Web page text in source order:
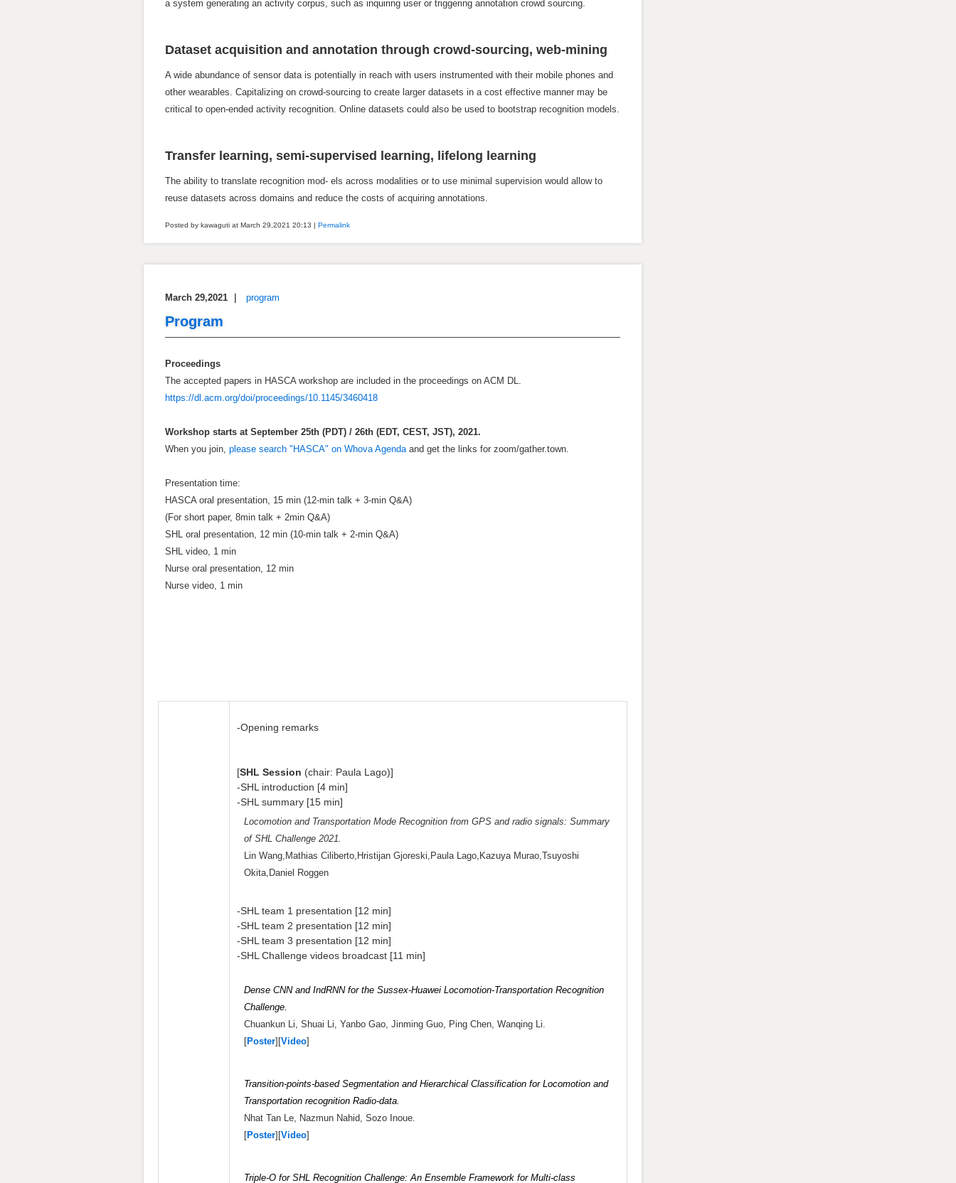
a system generating an activity corpus, such as inquiring user or triggering annotation crowd sourcing.
Dataset acquisition and annotation through crowd-sourcing, web-mining
A wide abundance of sensor data is potentially in reach with users instrumented with their mobile phones and
other wearables. Capitalizing on crowd-sourcing to create larger datasets in a cost effective manner may be
critical to open-ended activity recognition. Online datasets could also be used to bootstrap recognition models.
Transfer learning, semi-supervised learning, lifelong learning
The ability to translate recognition mod- els across modalities or to use minimal supervision would allow to
reuse datasets across domains and reduce the costs of acquiring annotations.
Posted by kawaguti at March 29,2021 20:13 | Permalink
March 29,2021 program
Program
Proceedings
The accepted papers in HASCA workshop are included in the proceedings on ACM DL.
https://dl.acm.org/doi/proceedings/10.1145/3460418
Workshop starts at September 25th (PDT) / 26th (EDT, CEST, JST), 2021.
When you join, please search "HASCA" on Whova Agendaand get the links for zoom/gather.town.
Presentation time:
HASCA oral presentation, 15 min (12-min talk + 3-min Q&A)
(For short paper, 8min talk + 2min Q&A)
SHL oral presentation, 12 min (10-min talk + 2-min Q&A)
SHL video, 1 min
Nurse oral presentation, 12 min
Nurse video, 1 min
-Opening remarks
[SHL Session (chair: Paula Lago)]
-SHL introduction [4 min]
-SHL summary [15 min]
Locomotion and Transportation Mode Recognition from GPS and radio signals: Summary
of SHL Challenge 2021.
Lin Wang,Mathias Ciliberto,Hristijan Gjoreski,Paula Lago,Kazuya Murao,Tsuyoshi
Okita,Daniel Roggen
-SHL team 1 presentation [12 min]
-SHL team 2 presentation [12 min]
-SHL team 3 presentation [12 min]
-SHL Challenge videos broadcast [11 min]
Dense CNN and IndRNN for the Sussex-Huawei Locomotion-Transportation Recognition
Challenge.
Chuankun Li, Shuai Li, Yanbo Gao, Jinming Guo, Ping Chen, Wanqing Li.
[Poster][Video]
Transition-points-based Segmentation and Hierarchical Classification for Locomotion and
Transportation recognition Radio-data.
Nhat Tan Le, Nazmun Nahid, Sozo Inoue.
[Poster][Video]
Triple-O for SHL Recognition Challenge: An Ensemble Framework for Multi-class